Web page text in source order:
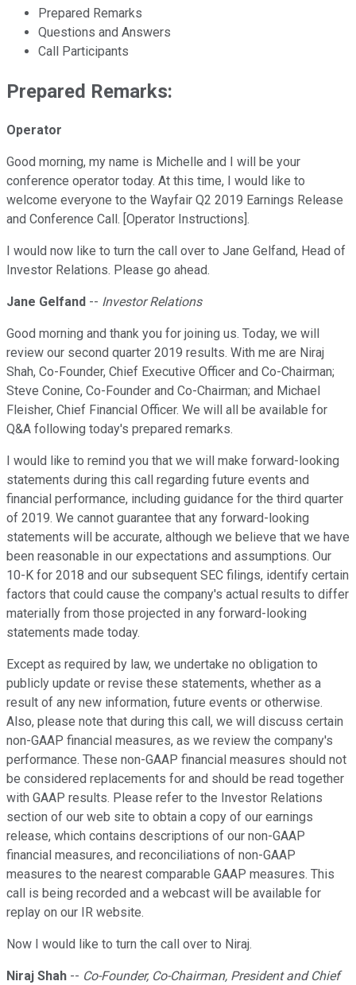
Prepared Remarks
Questions and Answers
Call Participants
Prepared Remarks:
Operator
Good morning, my name is Michelle and I will be your
conference operator today. At this time, I would like to
welcome everyone to the Wayfair Q2 2019 Earnings Release
and Conference Call. [Operator Instructions].
I would now like to turn the call over to Jane Gelfand, Head of
Investor Relations. Please go ahead.
Jane Gelfand -- Investor Relations
Good morning and thank you for joining us. Today, we will
review our second quarter 2019 results. With me are Niraj
Shah, Co-Founder, Chief Executive Officer and Co-Chairman;
Steve Conine, Co-Founder and Co-Chairman; and Michael
Fleisher, Chief Financial Officer. We will all be available for
Q&A following today's prepared remarks.
I would like to remind you that we will make forward-looking
statements during this call regarding future events and
financial performance, including guidance for the third quarter
of 2019. We cannot guarantee that any forward-looking
statements will be accurate, although we believe that we have
been reasonable in our expectations and assumptions. Our
10-K for 2018 and our subsequent SEC filings, identify certain
factors that could cause the company's actual results to differ
materially from those projected in any forward-looking
statements made today.
Except as required by law, we undertake no obligation to
publicly update or revise these statements, whether as a
result of any new information, future events or otherwise.
Also, please note that during this call, we will discuss certain
non-GAAP financial measures, as we review the company's
performance. These non-GAAP financial measures should not
be considered replacements for and should be read together
with GAAP results. Please refer to the Investor Relations
section of our web site to obtain a copy of our earnings
release, which contains descriptions of our non-GAAP
financial measures, and reconciliations of non-GAAP
measures to the nearest comparable GAAP measures. This
call is being recorded and a webcast will be available for
replay on our IR website.
Now I would like to turn the call over to Niraj.
Niraj Shah -- Co-Founder, Co-Chairman, President and Chief